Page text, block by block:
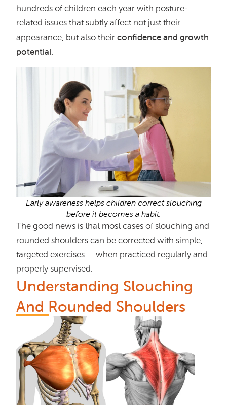
hundreds of children each year with posture-
related issues that subtly affect not just their
appearance, but also their confidence and growth
potential.
Early awareness helps children correct slouching
before it becomes a habit.
The good news is that most cases of slouching and
rounded shoulders can be corrected with simple,
targeted exercises — when practiced regularly and
properly supervised.
Understanding Slouching
And Rounded Shoulders